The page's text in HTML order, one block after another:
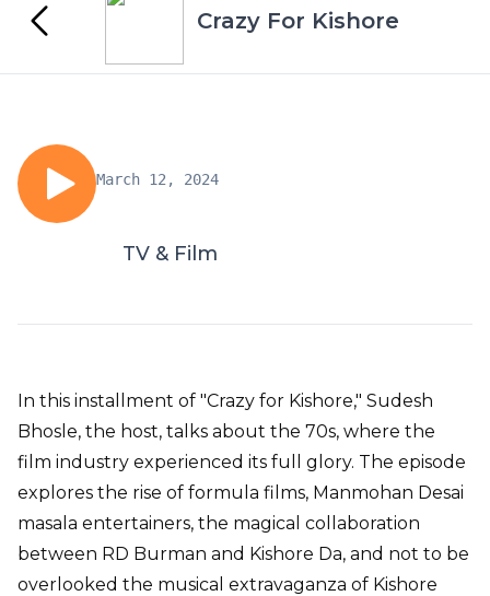
Crazy For Kishore
March 12, 2024
TV & Film
In this installment of "Crazy for Kishore," Sudesh
Bhosle, the host, talks about the 70s, where the
film industry experienced its full glory. The episode
explores the rise of formula films, Manmohan Desai
masala entertainers, the magical collaboration
between RD Burman and Kishore Da, and not to be
overlooked the musical extravaganza of Kishore